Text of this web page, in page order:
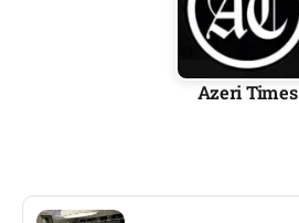
Azeri Times